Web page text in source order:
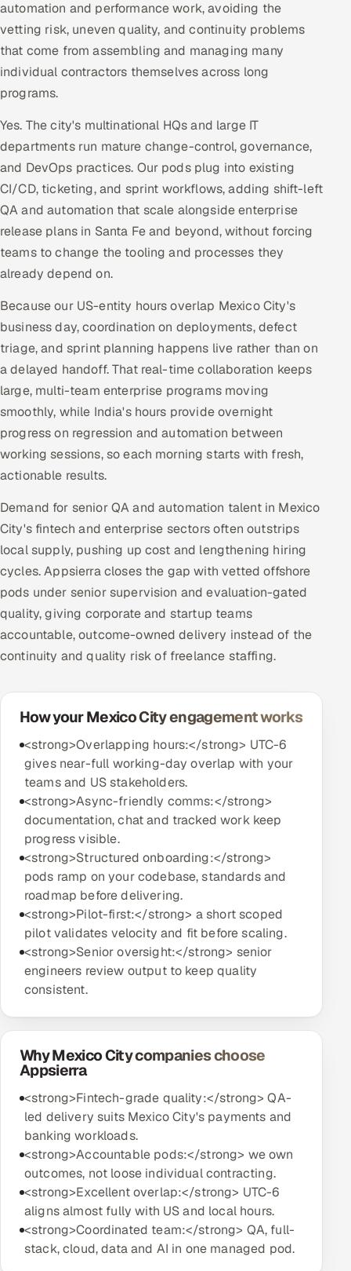
automation and performance work, avoiding the
vetting risk, uneven quality, and continuity problems
that come from assembling and managing many
individual contractors themselves across long
programs.
Yes. The city's multinational HQs and large IT
departments run mature change-control, governance,
and DevOps practices. Our pods plug into existing
CI/CD, ticketing, and sprint workflows, adding shift-left
QA and automation that scale alongside enterprise
release plans in Santa Fe and beyond, without forcing
teams to change the tooling and processes they
already depend on.
Because our US-entity hours overlap Mexico City's
business day, coordination on deployments, defect
triage, and sprint planning happens live rather than on
a delayed handoff. That real-time collaboration keeps
large, multi-team enterprise programs moving
smoothly, while India's hours provide overnight
progress on regression and automation between
working sessions, so each morning starts with fresh,
actionable results.
Demand for senior QA and automation talent in Mexico
City's fintech and enterprise sectors often outstrips
local supply, pushing up cost and lengthening hiring
cycles. Appsierra closes the gap with vetted offshore
pods under senior supervision and evaluation-gated
quality, giving corporate and startup teams
accountable, outcome-owned delivery instead of the
continuity and quality risk of freelance staffing.
How your Mexico City engagement works
<strong>Overlapping hours:</strong> UTC-6
gives near-full working-day overlap with your
teams and US stakeholders.
<strong>Async-friendly comms:</strong>
documentation, chat and tracked work keep
progress visible.
<strong>Structured onboarding:</strong>
pods ramp on your codebase, standards and
roadmap before delivering.
<strong>Pilot-first:</strong> a short scoped
pilot validates velocity and fit before scaling.
<strong>Senior oversight:</strong> senior
engineers review output to keep quality
consistent.
Why Mexico City companies choose
Appsierra
<strong>Fintech-grade quality:</strong> QA-
led delivery suits Mexico City's payments and
banking workloads.
<strong>Accountable pods:</strong> we own
outcomes, not loose individual contracting.
<strong>Excellent overlap:</strong> UTC-6
aligns almost fully with US and local hours.
<strong>Coordinated team:</strong> QA, full-
stack, cloud, data and AI in one managed pod.